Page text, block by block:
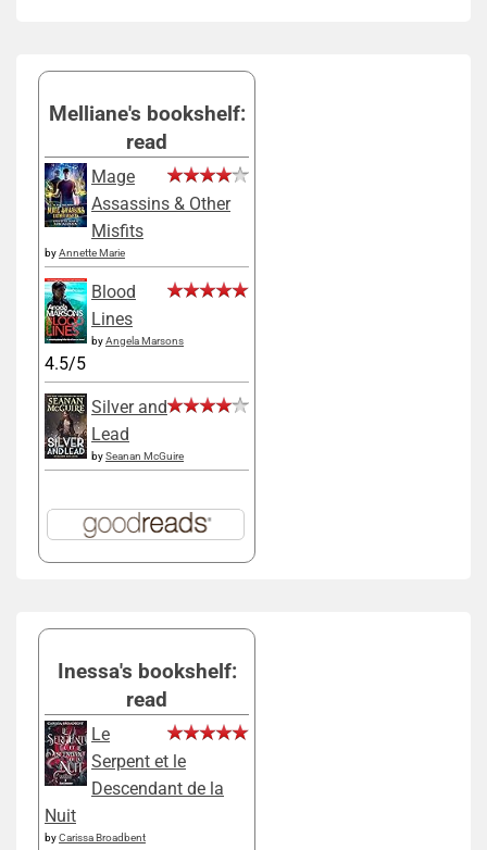
Melliane's bookshelf:
read
Mage
Assassins & Other
Misfits
byAnnette Marie
Blood
Lines
byAngela Marsons
4.5/5
Silver and
Lead
bySeanan McGuire
Inessa's bookshelf:
read
Le
Serpent et le
Descendant de la
Nuit
byCarissa Broadbent